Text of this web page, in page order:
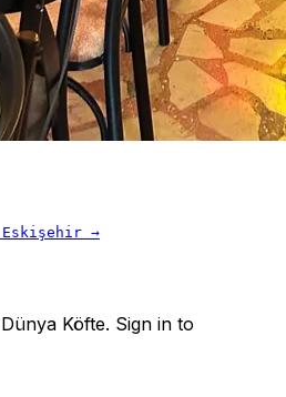
Eskişehir →
Dünya Köfte. Sign in to